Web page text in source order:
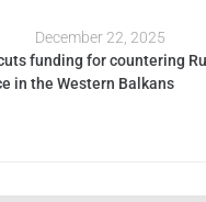
December 22, 2025
funding for countering
in the Western Balkans